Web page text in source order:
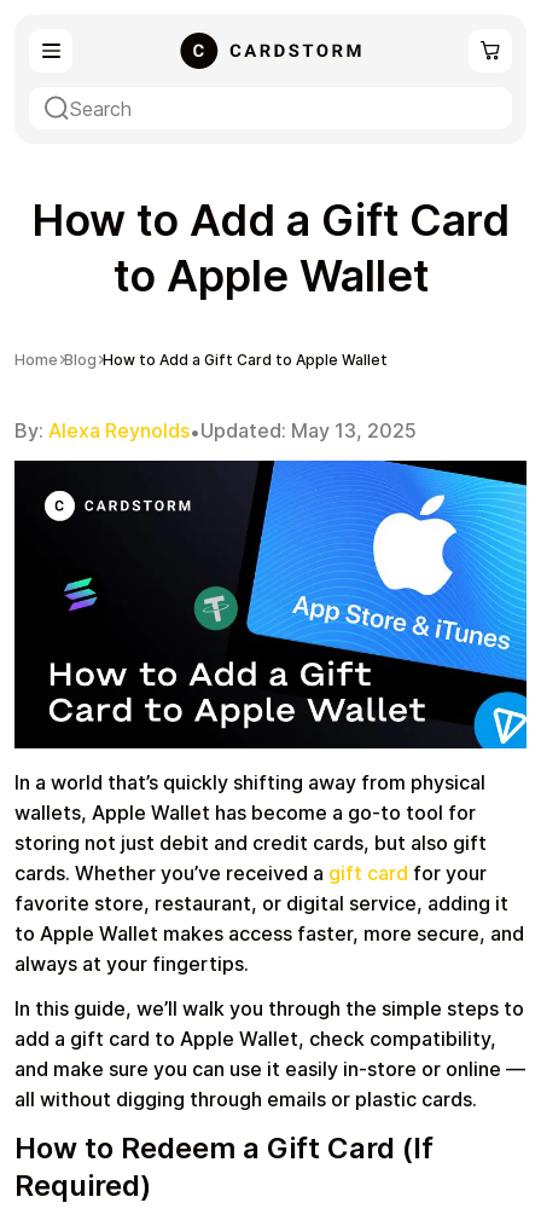
Payment Cards Gift Crypto
Health & Beauty Food & Beverage
Travel Restaurant
Learn more
Home
Legal
How to Add a Gift Card
to Apple Wallet
Home Blog How to Add a Gift Card to Apple Wallet
By: Alexa Reynolds•Updated: May 13, 2025
In a world that’s quickly shifting away from physical
wallets, Apple Wallet has become a go-to tool for
storing not just debit and credit cards, but also gift
cards. Whether you’ve received a gift card for your
favorite store, restaurant, or digital service, adding it
to Apple Wallet makes access faster, more secure, and
always at your fingertips.
In this guide, we’ll walk you through the simple steps to
add a gift card to Apple Wallet, check compatibility,
and make sure you can use it easily in-store or online —
all without digging through emails or plastic cards.
How to Redeem a Gift Card (If
Required)